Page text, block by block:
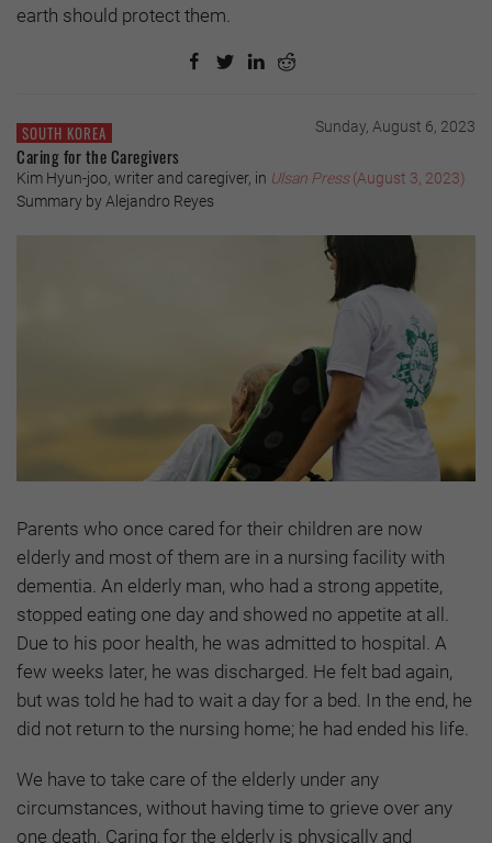
earth should protect them.
SOUTH KOREA Sunday, August 6, 2023
Caring for the Caregivers
Kim Hyun-joo, writer and caregiver, in Ulsan Press(August 3, 2023)
Summary by Alejandro Reyes
Parents who once cared for their children are now
elderly and most of them are in a nursing facility with
dementia. An elderly man, who had a strong appetite,
stopped eating one day and showed no appetite at all.
Due to his poor health, he was admitted to hospital. A
few weeks later, he was discharged. He felt bad again,
but was told he had to wait a day for a bed. In the end, he
did not return to the nursing home; he had ended his life.
We have to take care of the elderly under any
circumstances, without having time to grieve over any
one death. Caring for the elderly is physically and